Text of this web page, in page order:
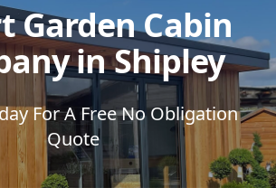
Garden Cabin
in Shipley
For A Free No Obligation
Quote